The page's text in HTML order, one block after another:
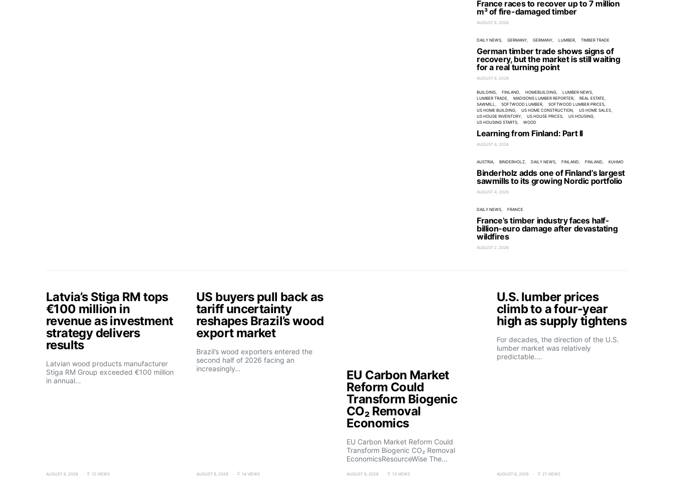
France races to recover up to 7 million
m³ of fire-damaged timber
AUGUST 6, 2026
DAILY NEWS GERMANY GERMANY LUMBER TIMBER TRADE
German timber trade shows signs of
recovery, but the market is still waiting
for a real turning point
AUGUST 6, 2026
BUILDING FINLAND HOMEBUILDING
LUMBER NEWS
LUMBER TRADE
MADISONS LUMBER REPORTER
REAL ESTATE
SAWMILL
SOFTWOOD LUMBER
SOFTWOOD LUMBER PRICES
US HOME BUILDING
US HOME CONSTRUCTION
US HOME SALES
US HOUSE INVENTORY
US HOUSE PRICES
US HOUSING
US HOUSING STARTS
WOOD
Learning from Finland: Part II
AUGUST 4, 2026
AUSTRIA BINDERHOLZ DAILY NEWS FINLAND FINLAND KUHMO
Binderholz adds one of Finland’s largest
sawmills to its growing Nordic portfolio
AUGUST 4, 2026
DAILY NEWS FRANCE
France’s timber industry faces half-
billion-euro damage after devastating
wildfires
AUGUST 2, 2026
Latvia’s Stiga RM tops
€100 million in
revenue as investment
strategy delivers
results
Latvian wood products manufacturer
Stiga RM Group exceeded €100 million
in annual…
AUGUST 6, 2026 12 VIEWS
US buyers pull back as
tariff uncertainty
reshapes Brazil’s wood
export market
Brazil’s wood exporters entered the
second half of 2026 facing an
increasingly…
AUGUST 6, 2026 14 VIEWS
EU Carbon Market
Reform Could
Transform Biogenic
CO₂ Removal
Economics
EU Carbon Market Reform Could
Transform Biogenic CO₂ Removal
EconomicsResourceWise The…
AUGUST 6, 2026 13 VIEWS
U.S. lumber prices
climb to a four-year
high as supply tightens
For decades, the direction of the U.S.
lumber market was relatively
predictable.…
AUGUST 6, 2026 21 VIEWS